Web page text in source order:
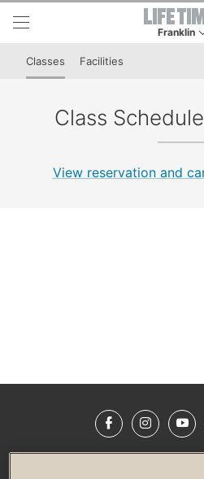
Skip to lower navigation bar
Skip to main content
Franklin
Classes Facilities
Class
View reservation and
Facebook